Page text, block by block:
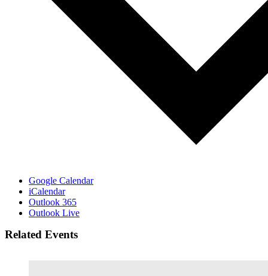
Google Calendar
iCalendar
Outlook 365
Outlook Live
Related Events